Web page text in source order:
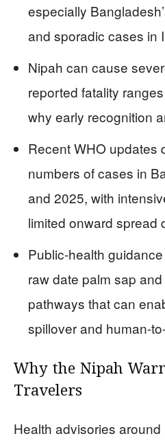
especially
and sporadic cases in
Nipah can cause
reported fatality
why early recognition
Recent WHO updates
numbers of cases in
and 2025, with
limited onward spread
Public-health
raw date palm sap
pathways that can
spillover and human-
Why the Nipah
Travelers
Health advisories